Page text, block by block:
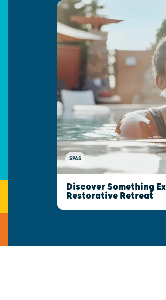
SPAS
Discover Something
Restorative Retreat